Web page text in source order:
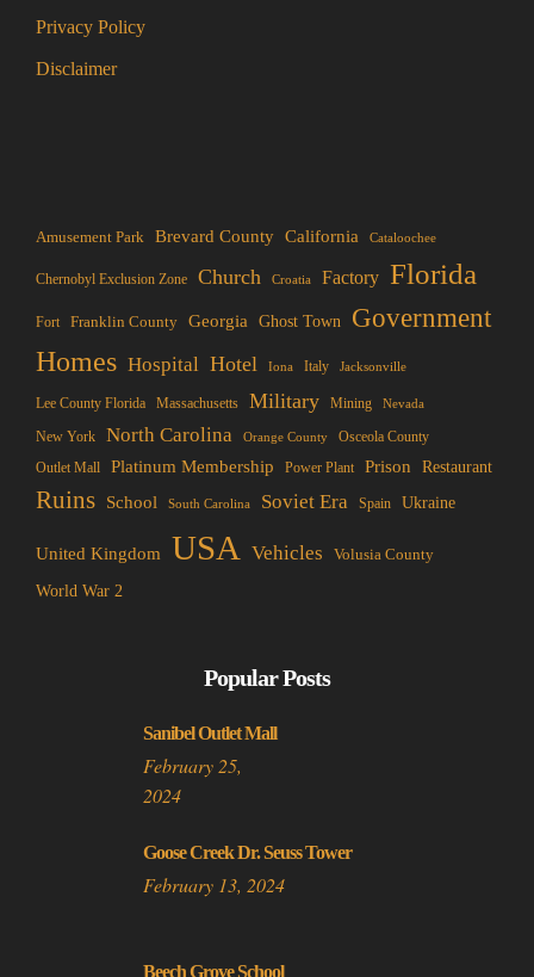
Privacy Policy
Disclaimer
Amusement Park Brevard County California Cataloochee
Chernobyl Exclusion Zone Church Croatia Factory Florida
Fort Franklin County Georgia Ghost Town Government
Homes Hospital Hotel Iona Italy Jacksonville
Lee County Florida Massachusetts Military Mining Nevada
New York North Carolina Orange County Osceola County
Outlet Mall Platinum Membership Power Plant Prison Restaurant
Ruins School South Carolina Soviet Era Spain Ukraine
United Kingdom USA Vehicles Volusia County
World War 2
Popular Posts
Sanibel Outlet Mall
February 25,
2024
Goose Creek Dr. Seuss Tower
February 13, 2024
Beech Grove School